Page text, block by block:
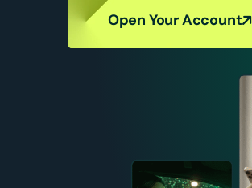
Open Your Account